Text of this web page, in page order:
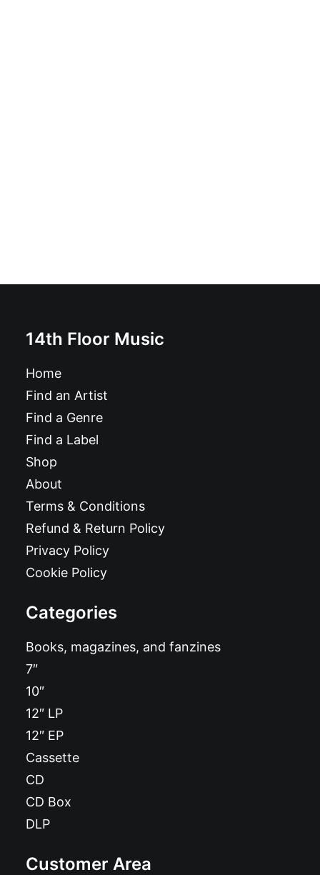
14th Floor Music
Home
Find an Artist
Find a Genre
Find a Label
Shop
About
Terms & Conditions
Refund & Return Policy
Privacy Policy
Cookie Policy
Categories
Books, magazines, and fanzines
7″
10″
12″ LP
12″ EP
Cassette
CD
CD Box
DLP
Customer Area